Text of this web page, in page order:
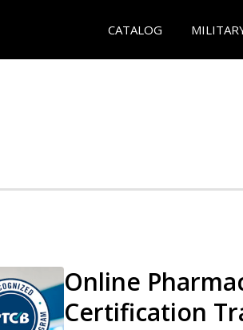
CATALOG
Online
Certification